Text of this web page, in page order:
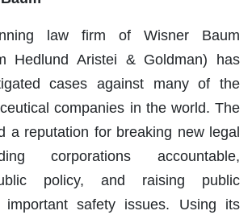
law firm of Wisner Baum
Hedlund Aristei & Goldman) has
cases against many of the
companies in the world. The
a reputation for breaking new legal
corporations accountable,
policy, and raising public
important safety issues. Using its